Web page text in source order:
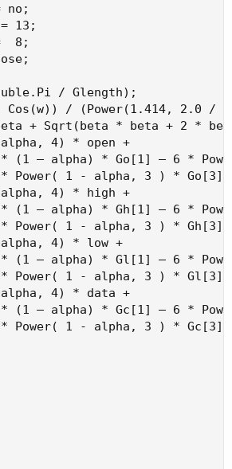
no;
13;
8;
/ Glength);
/ (Power(1.414, 2.0 /
+ Sqrt(beta * beta + 2 *
4) * open +
(1 – alpha) * Go[1] – 6 *
Power( 1 - alpha, 3 ) * Go[3]
4) * high +
(1 – alpha) * Gh[1] – 6 *
Power( 1 - alpha, 3 ) * Gh[3]
4) * low +
(1 – alpha) * Gl[1] – 6 *
Power( 1 - alpha, 3 ) * Gl[3]
4) * data +
(1 – alpha) * Gc[1] – 6 *
Power( 1 - alpha, 3 ) * Gc[3]